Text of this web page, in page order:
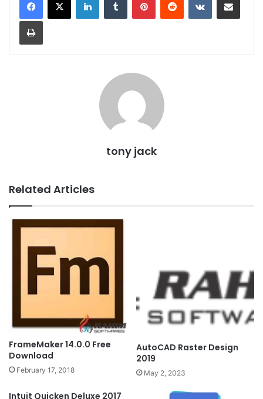
Print
tony jack
Related Articles
FrameMaker 14.0.0 Free
Download
February 17, 2018
AutoCAD Raster Design
2019
May 2, 2023
Intuit Quicken Deluxe 2017